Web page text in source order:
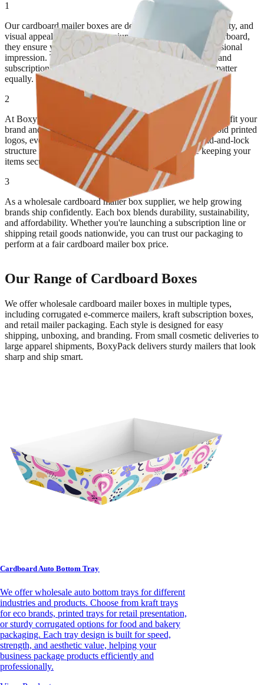
1
Our cardboard mailer boxes are designed for strength, security, and
visual appeal. Built from premium corrugated or solid paperboard,
they ensure your items arrive safely while leaving a professional
impression. These boxes are ideal for e-commerce, retail, and
subscription products where protection and presentation matter
equally.
2
At BoxyPack, we make custom cardboard mailer boxes that fit your
brand and shipment needs. From sleek matte finishes to bold printed
logos, every mailer adds value and recognition. The fold-and-lock
structure makes packing easy, eliminating tape while keeping your
items secure.
3
As a wholesale cardboard mailer box supplier, we help growing
brands ship confidently. Each box blends durability, sustainability,
and affordability. Whether you're launching a subscription line or
shipping retail goods nationwide, you can trust our packaging to
perform at a fair cardboard mailer box price.
Our Range of Cardboard Boxes
We offer wholesale cardboard mailer boxes in multiple types,
including corrugated e-commerce mailers, kraft subscription boxes,
and retail mailer packaging. Each style is designed for easy
shipping, unboxing, and branding. From small cosmetic deliveries to
large apparel shipments, BoxyPack delivers sturdy mailers that look
sharp and ship smart.
Cardboard Auto Bottom Tray
We offer wholesale auto bottom trays for different
industries and products. Choose from kraft trays
for eco brands, printed trays for retail presentation,
or sturdy corrugated options for food and bakery
packaging. Each tray design is built for speed,
strength, and aesthetic value, helping your
business package products efficiently and
professionally.